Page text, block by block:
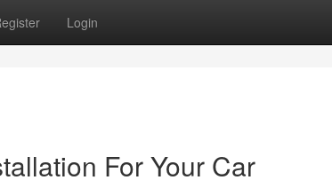
Login
For Your Car